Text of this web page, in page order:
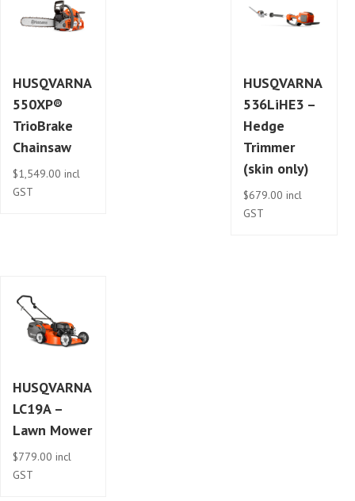
HUSQVARNA
550XP®
TrioBrake
Chainsaw
$1,549.00 incl
GST
HUSQVARNA
536LiHE3 –
Hedge
Trimmer
(skin only)
$679.00 incl
GST
HUSQVARNA
LC19A –
Lawn Mower
$779.00 incl
GST